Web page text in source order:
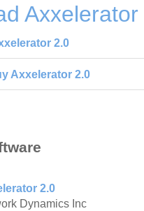
2.0
Axxelerator 2.0
2.0
Dynamics Inc